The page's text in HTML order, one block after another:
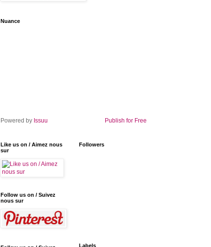
Nuance
Powered by Issuu Publish for Free
Like us on / Aimez nous
sur
Follow us on / Suivez
nous sur
Followers
Labels